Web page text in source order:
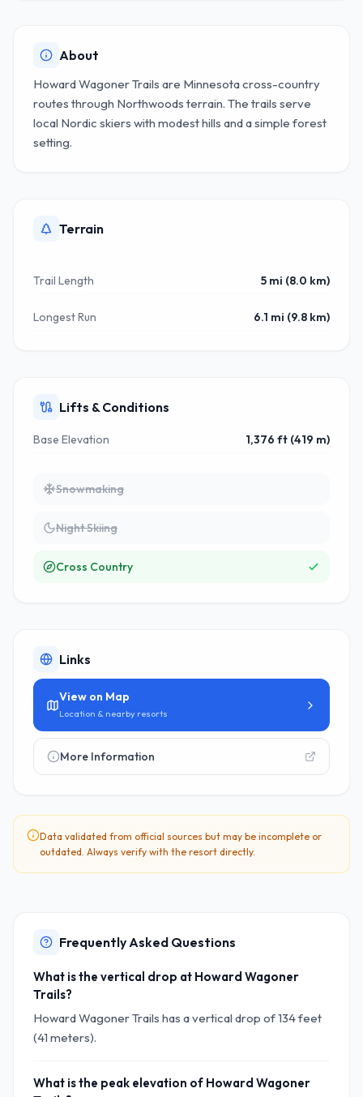
About
Howard Wagoner Trails are Minnesota cross-country
routes through Northwoods terrain. The trails serve
local Nordic skiers with modest hills and a simple forest
setting.
Terrain
Trail Length 5 mi (8.0 km)
Longest Run 6.1 mi (9.8 km)
Lifts & Conditions
Base Elevation 1,376 ft (419 m)
Snowmaking
Night Skiing
Cross Country
Links
View on Map
Location & nearby resorts
More Information
Data validated from official sources but may be incomplete or
outdated. Always verify with the resort directly.
Frequently Asked Questions
What is the vertical drop at Howard Wagoner
Trails?
Howard Wagoner Trails has a vertical drop of 134 feet
(41 meters).
What is the peak elevation of Howard Wagoner